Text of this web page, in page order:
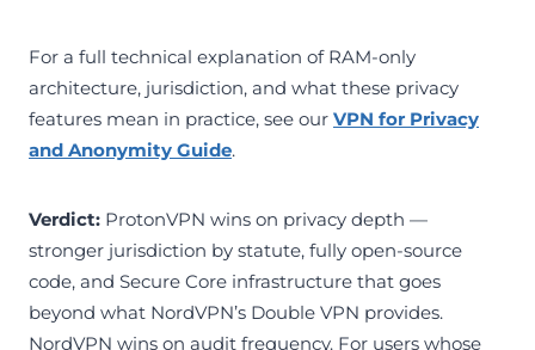
For a full technical explanation of RAM-only
architecture, jurisdiction, and what these privacy
features mean in practice, see our VPN for Privacy
and Anonymity Guide.
Verdict: ProtonVPN wins on privacy depth —
stronger jurisdiction by statute, fully open-source
code, and Secure Core infrastructure that goes
beyond what NordVPN’s Double VPN provides.
NordVPN wins on audit frequency. For users whose